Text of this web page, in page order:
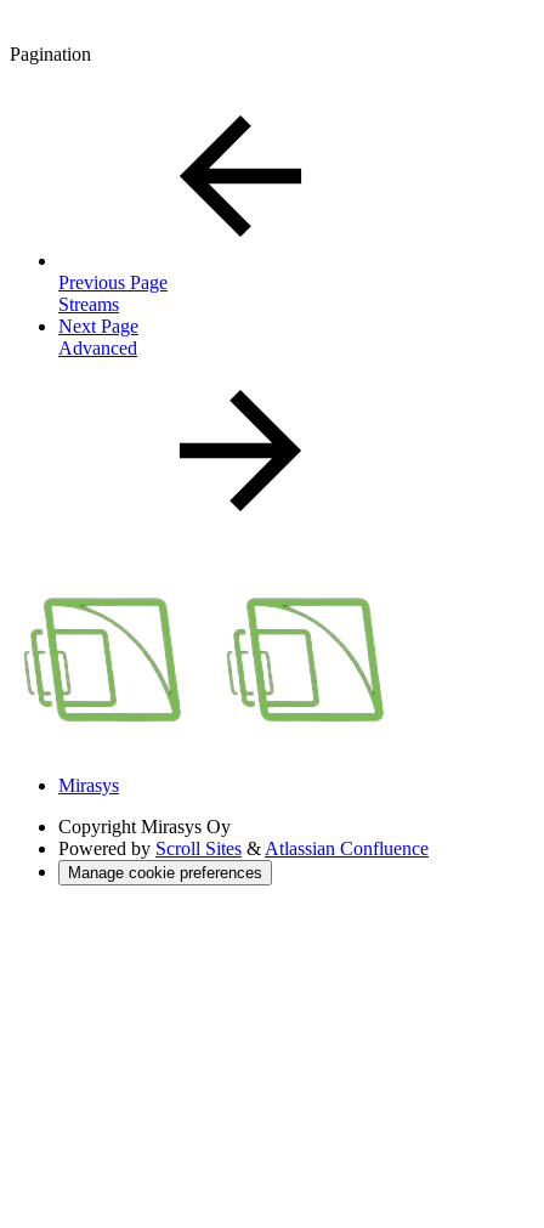
Pagination
Previous Page
Streams
Next Page
Advanced
Mirasys
Copyright Mirasys Oy
Powered by Scroll Sites & Atlassian Confluence
Manage cookie preferences